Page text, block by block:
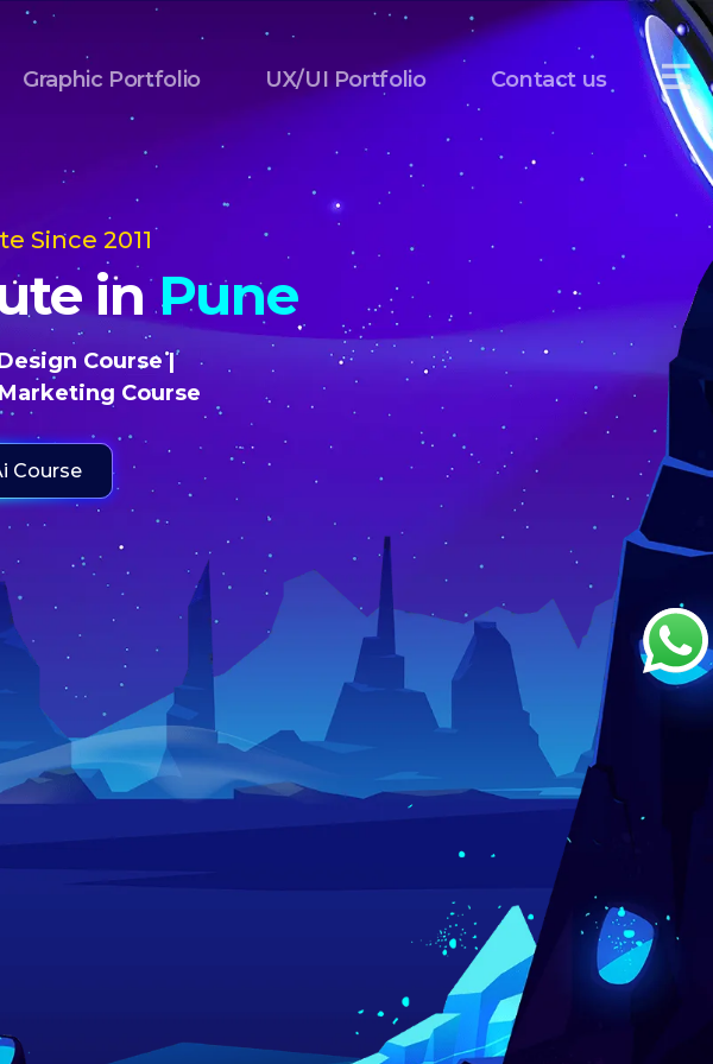
Graphic Portfolio UX/UI Portfolio Contact us
Since 2011
inPune
Course|
Course
Explore Ai Course